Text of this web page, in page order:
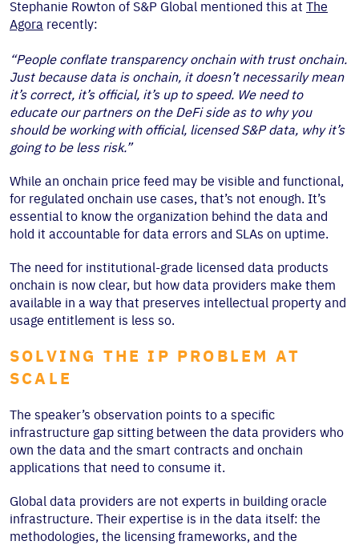
Stephanie Rowton of S&P Global mentioned this at The
Agora recently:
“People conflate transparency onchain with trust onchain.
Just because data is onchain, it doesn’t necessarily mean
it’s correct, it’s official, it’s up to speed. We need to
educate our partners on the DeFi side as to why you
should be working with official, licensed S&P data, why it’s
going to be less risk.”
While an onchain price feed may be visible and functional,
for regulated onchain use cases, that’s not enough. It’s
essential to know the organization behind the data and
hold it accountable for data errors and SLAs on uptime.
The need for institutional-grade licensed data products
onchain is now clear, but how data providers make them
available in a way that preserves intellectual property and
usage entitlement is less so.
SOLVING THE IP PROBLEM AT
SCALE
The speaker’s observation points to a specific
infrastructure gap sitting between the data providers who
own the data and the smart contracts and onchain
applications that need to consume it.
Global data providers are not experts in building oracle
infrastructure. Their expertise is in the data itself: the
methodologies, the licensing frameworks, and the